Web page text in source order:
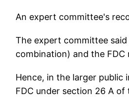
An expert committee's
The expert committee
combination) and the FDC
Hence, in the larger
FDC under section 26 A